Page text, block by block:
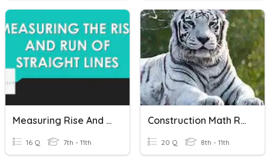
Measuring Rise And Rune
16 Q 7th - 11th
Construction Math Review
20 Q 8th - 11th